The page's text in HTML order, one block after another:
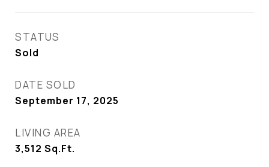
STATUS
Sold
DATE SOLD
September 17, 2025
LIVING AREA
3,512 Sq.Ft.